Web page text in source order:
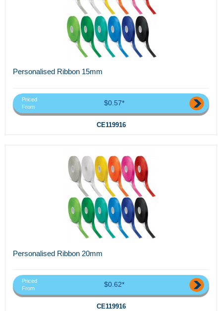
Personalised Ribbon 15mm
Priced
From
$0.57*
CE119916
Personalised Ribbon 20mm
Priced
From
$0.62*
CE119916